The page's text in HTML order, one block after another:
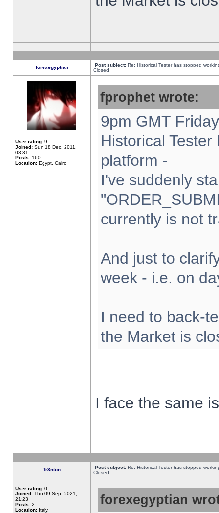
forexegyptian Post subject: Re: Historical Tester has stopped
Closed
User rating: 9
Joined: Sun 18 Dec, 2011,
03:31
Posts: 160
Location: Egypt, Cairo
fprophet wrote:
9pm GMT
Historical
platform -
I've suddenly
currently is not
And just to
week - i.e. on
I need to back-
the Market is
I face the same
Tr3nton Post subject: Re: Historical Tester has stopped
Closed
User rating: 0
Joined: Thu 09 Sep, 2021,
21:23
Posts: 2
Location: Italy,
forexegyptian